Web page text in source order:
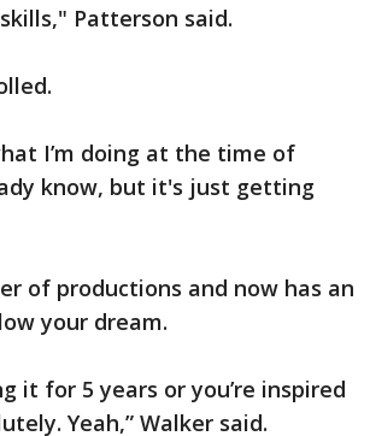
Patterson said.
I’m doing at the time of
know, but it's just getting
of productions and now has an
your dream.
it for 5 years or you’re inspired
Yeah,” Walker said.